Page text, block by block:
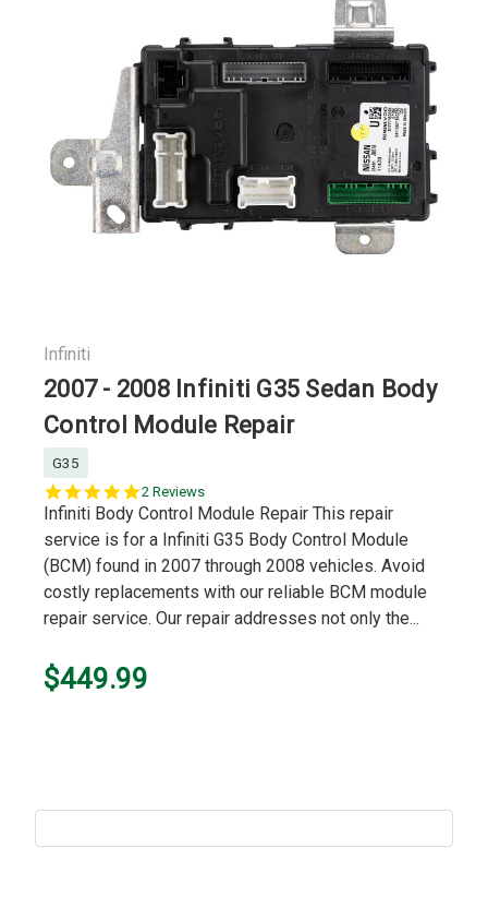
Infiniti
2007 - 2008 Infiniti G35 Sedan Body
Control Module Repair
G35
5.0
star
rating
2 Reviews
Infiniti Body Control Module Repair This repair
service is for a Infiniti G35 Body Control Module
(BCM) found in 2007 through 2008 vehicles. Avoid
costly replacements with our reliable BCM module
repair service. Our repair addresses not only the...
$449.99